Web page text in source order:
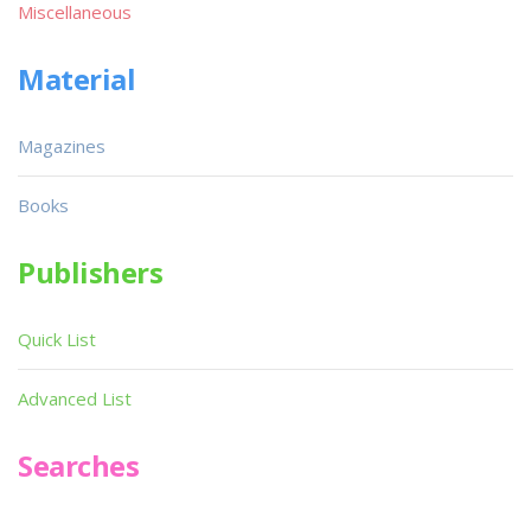
Miscellaneous
Material
Magazines
Books
Publishers
Quick List
Advanced List
Searches